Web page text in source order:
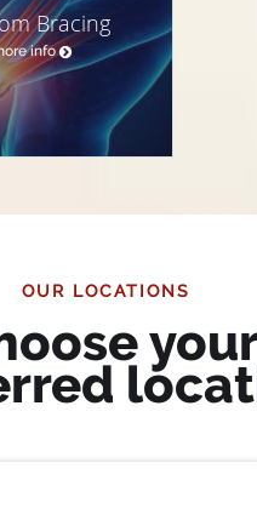
Bracing
info
OUR LOCATIONS